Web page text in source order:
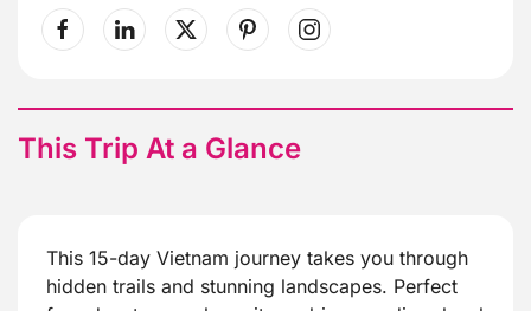
This Trip At a Glance
This 15-day Vietnam journey takes you through
hidden trails and stunning landscapes. Perfect